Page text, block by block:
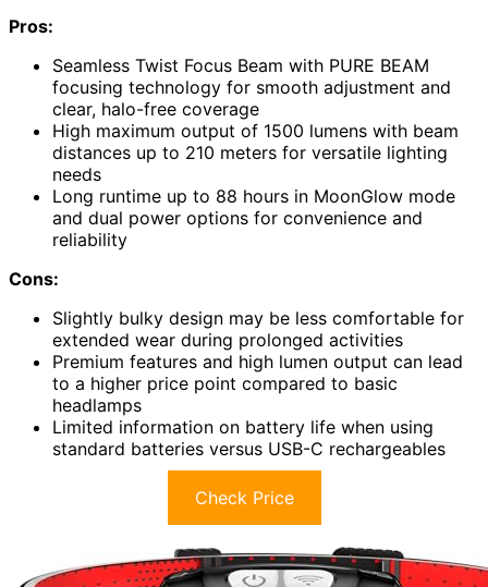
Pros:
Seamless Twist Focus Beam with PURE BEAM
focusing technology for smooth adjustment and
clear, halo-free coverage
High maximum output of 1500 lumens with beam
distances up to 210 meters for versatile lighting
needs
Long runtime up to 88 hours in MoonGlow mode
and dual power options for convenience and
reliability
Cons:
Slightly bulky design may be less comfortable for
extended wear during prolonged activities
Premium features and high lumen output can lead
to a higher price point compared to basic
headlamps
Limited information on battery life when using
standard batteries versus USB-C rechargeables
Check Price